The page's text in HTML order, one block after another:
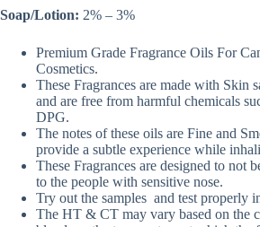
Soap/Lotion: 2% – 3%
Premium Grade Fragrance Oils For
Cosmetics.
These Fragrances are made with Skin
and are free from harmful chemicals
DPG.
The notes of these oils are Fine and
provide a subtle experience while
These Fragrances are designed to not
to the people with sensitive nose.
Try out the samples and test properly
The HT & CT may vary based on the